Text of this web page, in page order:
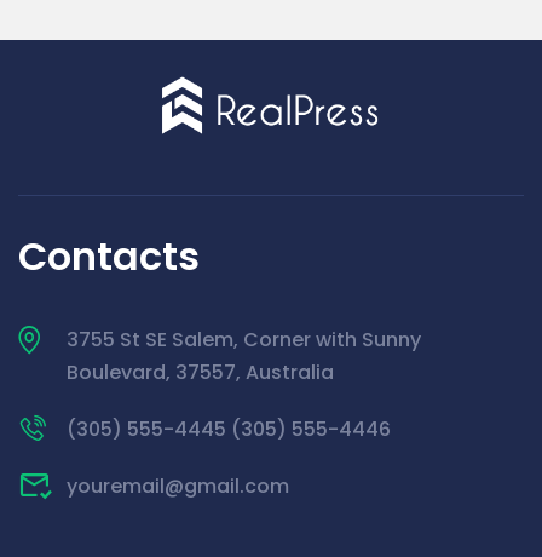
Contacts
3755 St SE Salem, Corner with Sunny
Boulevard, 37557, Australia
(305) 555-4445 (305) 555-4446
youremail@gmail.com